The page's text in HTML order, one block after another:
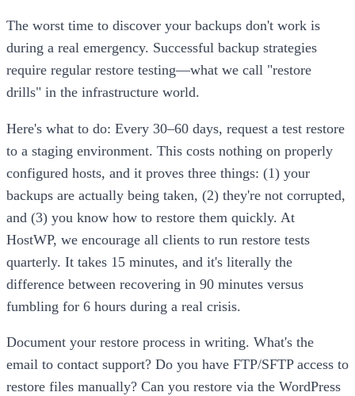
The worst time to discover your backups don't work is
during a real emergency. Successful backup strategies
require regular restore testing—what we call "restore
drills" in the infrastructure world.
Here's what to do: Every 30–60 days, request a test restore
to a staging environment. This costs nothing on properly
configured hosts, and it proves three things: (1) your
backups are actually being taken, (2) they're not corrupted,
and (3) you know how to restore them quickly. At
HostWP, we encourage all clients to run restore tests
quarterly. It takes 15 minutes, and it's literally the
difference between recovering in 90 minutes versus
fumbling for 6 hours during a real crisis.
Document your restore process in writing. What's the
email to contact support? Do you have FTP/SFTP access to
restore files manually? Can you restore via the WordPress